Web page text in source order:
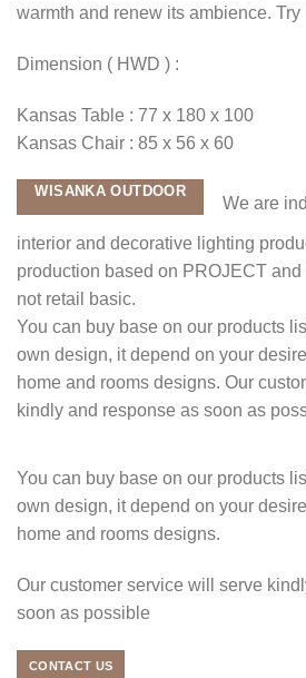
warmth and renew its ambience. Try
Dimension ( HWD ) :
Kansas Table : 77 x 180 x 100
Kansas Chair : 85 x 56 x 60
WISANKA OUTDOOR
We are
interior and decorative lighting
production based on PROJECT
not retail basic.
You can buy base on our products
own design, it depend on your
home and rooms designs. Our
kindly and response as soon as
You can buy base on our products
own design, it depend on your
home and rooms designs.
Our customer service will serve
soon as possible
CONTACT US